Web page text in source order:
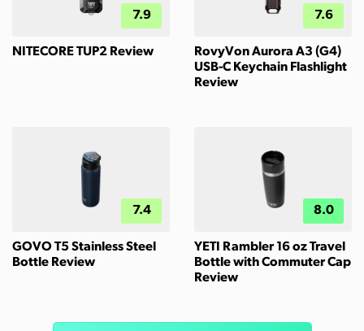
7.9
NITECORE TUP2 Review
7.6
RovyVon Aurora A3 (G4)
USB-C Keychain Flashlight
Review
7.4
GOVO T5 Stainless Steel
Bottle Review
8.0
YETI Rambler 16 oz Travel
Bottle with Commuter Cap
Review